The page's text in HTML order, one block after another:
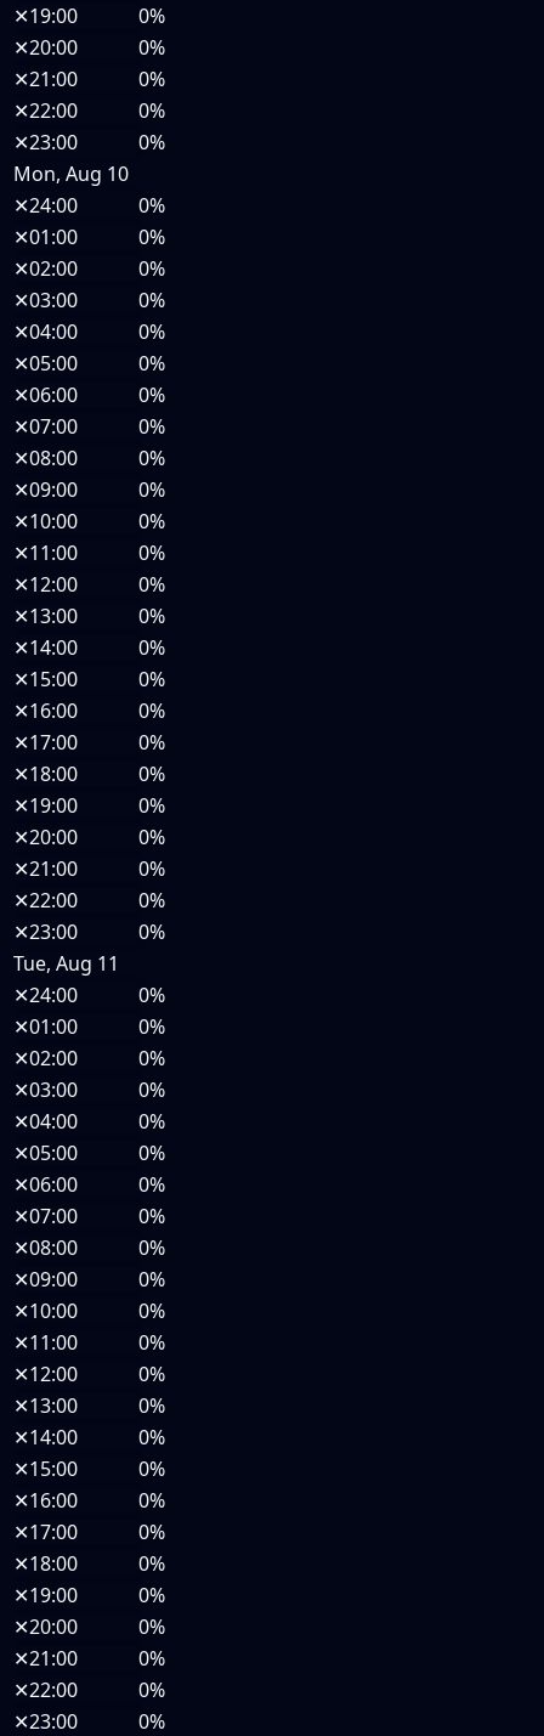
✕19:00
0%
✕20:00
0%
✕21:00
0%
✕22:00
0%
✕23:00
0%
Mon, Aug 10
✕24:00
0%
✕01:00
0%
✕02:00
0%
✕03:00
0%
✕04:00
0%
✕05:00
0%
✕06:00
0%
✕07:00
0%
✕08:00
0%
✕09:00
0%
✕10:00
0%
✕11:00
0%
✕12:00
0%
✕13:00
0%
✕14:00
0%
✕15:00
0%
✕16:00
0%
✕17:00
0%
✕18:00
0%
✕19:00
0%
✕20:00
0%
✕21:00
0%
✕22:00
0%
✕23:00
0%
Tue, Aug 11
✕24:00
0%
✕01:00
0%
✕02:00
0%
✕03:00
0%
✕04:00
0%
✕05:00
0%
✕06:00
0%
✕07:00
0%
✕08:00
0%
✕09:00
0%
✕10:00
0%
✕11:00
0%
✕12:00
0%
✕13:00
0%
✕14:00
0%
✕15:00
0%
✕16:00
0%
✕17:00
0%
✕18:00
0%
✕19:00
0%
✕20:00
0%
✕21:00
0%
✕22:00
0%
✕23:00 0%